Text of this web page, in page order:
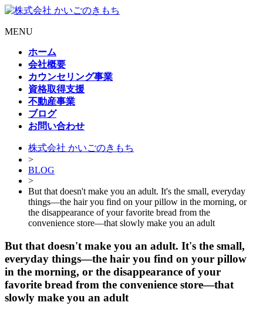
MENU
ホーム
会社概要
カウンセリング事業
資格取得支援
不動産事業
ブログ
お問い合わせ
株式会社 かいごのきもち
>
BLOG
>
But that doesn't make you an adult. It's the small, everyday
things—the hair you find on your pillow in the morning, or
the disappearance of your favorite bread from the
convenience store—that slowly make you an adult
But that doesn't make you an adult. It's the small,
everyday things—the hair you find on your pillow
in the morning, or the disappearance of your
favorite bread from the convenience store—that
slowly make you an adult